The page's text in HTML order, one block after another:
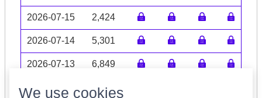
2026-07-15 2,424
2026-07-14 5,301
2026-07-13 6,849
Volume data may be incomplete
We use cookies